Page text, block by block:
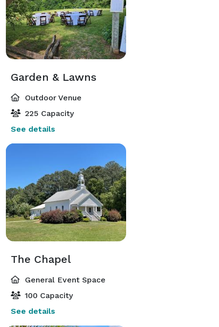
Garden & Lawns
Outdoor Venue
225 Capacity
See details
The Chapel
General Event Space
100 Capacity
See details